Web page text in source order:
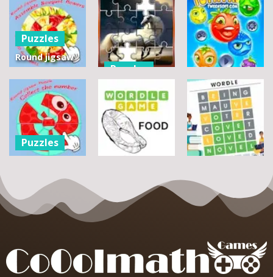
Puzzles
Round jigsaw
Assemble
Bouquet
flowers
7
Puzzles
Pegasus
Jigsaw
Scramble
14
Puzzles
Tutti Frutti
12
Puzzles
Collect the
Number
8
Puzzles
Wordle Food
Puzzles
Wordle Classic